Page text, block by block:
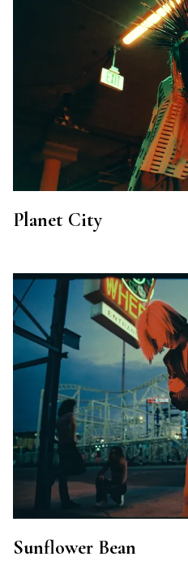
Planet City
Sunflower Bean